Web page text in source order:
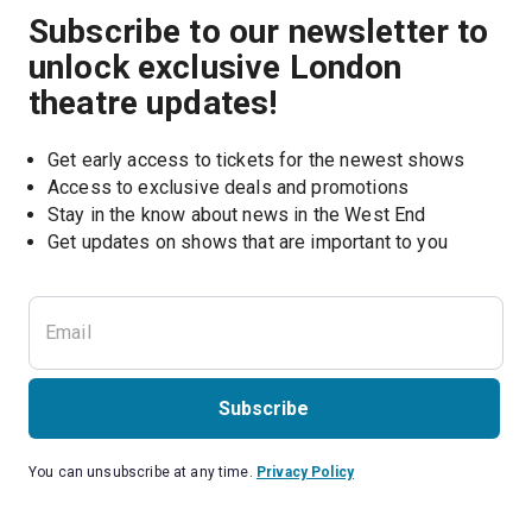
Subscribe to our newsletter to
unlock exclusive London
theatre updates!
Get early access to tickets for the newest shows
Access to exclusive deals and promotions
Stay in the know about news in the West End
Get updates on shows that are important to you
Subscribe
You can unsubscribe at any time. Privacy Policy